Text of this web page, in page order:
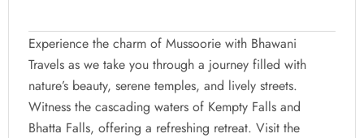
Experience the charm of Mussoorie with Bhawani
Travels as we take you through a journey filled with
nature’s beauty, serene temples, and lively streets.
Witness the cascading waters of Kempty Falls and
Bhatta Falls, offering a refreshing retreat. Visit the